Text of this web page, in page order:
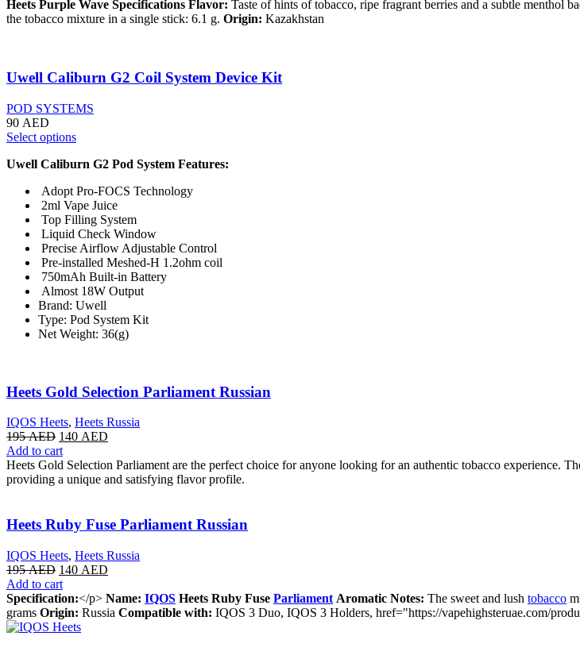
Heets Purple Wave Specifications Flavor: Taste of hints of tobacco, ripe fragrant berries and a subtle menthol
the tobacco mixture in a single stick: 6.1 g. Origin: Kazakhstan
Uwell Caliburn G2 Coil System Device Kit
POD SYSTEMS
90 AED
Select options
Uwell Caliburn G2 Pod System Features:
Adopt Pro-FOCS Technology
2ml Vape Juice
Top Filling System
Liquid Check Window
Precise Airflow Adjustable Control
Pre-installed Meshed-H 1.2ohm coil
750mAh Built-in Battery
Almost 18W Output
Brand: Uwell
Type: Pod System Kit
Net Weight: 36(g)
Heets Gold Selection Parliament Russian
IQOS Heets, Heets Russia
195AED 140 AED
Add to cart
Heets Gold Selection Parliament are the perfect choice for anyone looking for an authentic tobacco experience.
providing a unique and satisfying flavor profile.
Heets Ruby Fuse Parliament Russian
IQOS Heets, Heets Russia
195AED 140 AED
Add to cart
Specification:</p> Name: IQOS Heets Ruby Fuse Parliament Aromatic Notes: The sweet and lush tobacco
grams Origin: Russia Compatible with: IQOS 3 Duo, IQOS 3 Holders, href="https://vapehighsteruae.com/